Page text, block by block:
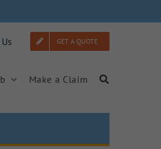
GET A QUOTE
Make a Claim